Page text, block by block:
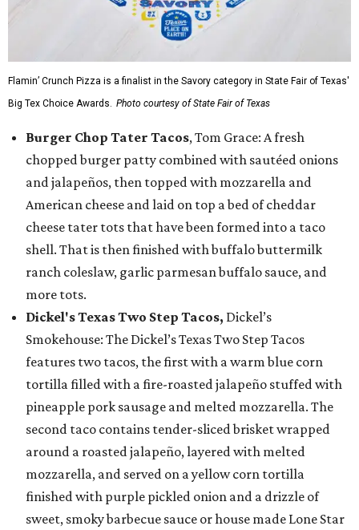
Flamin’ Crunch Pizza is a finalist in the Savory category in State Fair of Texas'
Big Tex Choice Awards. Photo courtesy of State Fair of Texas
Burger Chop Tater Tacos, Tom Grace: A fresh
chopped burger patty combined with sautéed onions
and jalapeños, then topped with mozzarella and
American cheese and laid on top a bed of cheddar
cheese tater tots that have been formed into a taco
shell. That is then finished with buffalo buttermilk
ranch coleslaw, garlic parmesan buffalo sauce, and
more tots.
Dickel's Texas Two Step Tacos, Dickel’s
Smokehouse: The Dickel’s Texas Two Step Tacos
features two tacos, the first with a warm blue corn
tortilla filled with a fire-roasted jalapeño stuffed with
pineapple pork sausage and melted mozzarella. The
second taco contains tender-sliced brisket wrapped
around a roasted jalapeño, layered with melted
mozzarella, and served on a yellow corn tortilla
finished with purple pickled onion and a drizzle of
sweet, smoky barbecue sauce or house made Lone Star